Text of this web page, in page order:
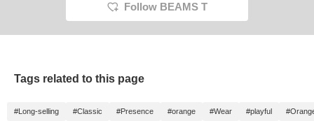
Follow BEAMS T
Tags related to this page
#Long-selling #Classic #Presence #orange #Wear #playful